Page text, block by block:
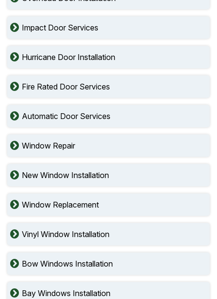
Impact Door Services
Hurricane Door Installation
Fire Rated Door Services
Automatic Door Services
Window Repair
New Window Installation
Window Replacement
Vinyl Window Installation
Bow Windows Installation
Bay Windows Installation